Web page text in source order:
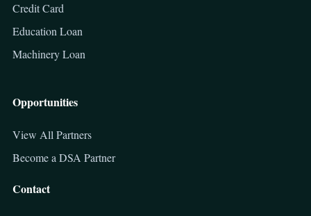
Credit Card
Education Loan
Machinery Loan
Opportunities
View All Partners
Become a DSA Partner
Contact